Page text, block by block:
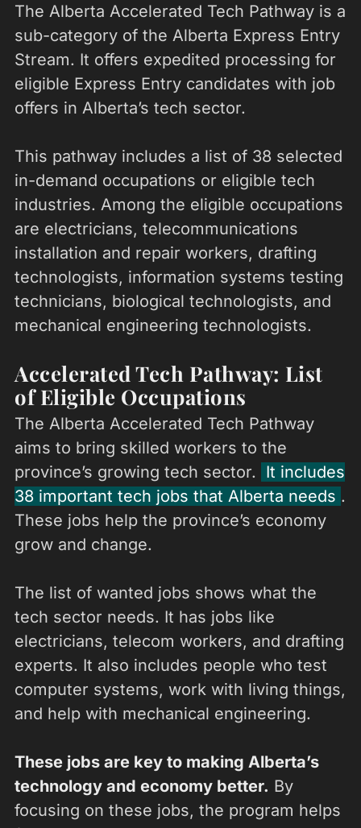
The Alberta Accelerated Tech Pathway is a
sub-category of the Alberta Express Entry
Stream. It offers expedited processing for
eligible Express Entry candidates with job
offers in Alberta’s tech sector.
This pathway includes a list of 38 selected
in-demand occupations or eligible tech
industries. Among the eligible occupations
are electricians, telecommunications
installation and repair workers, drafting
technologists, information systems testing
technicians, biological technologists, and
mechanical engineering technologists.
Accelerated Tech Pathway: List
of Eligible Occupations
The Alberta Accelerated Tech Pathway
aims to bring skilled workers to the
province’s growing tech sector.
It includes
38 important tech jobs that Alberta needs .
These jobs help the province’s economy
grow and change.
The list of wanted jobs shows what the
tech sector needs. It has jobs like
electricians, telecom workers, and drafting
experts. It also includes people who test
computer systems, work with living things,
and help with mechanical engineering.
These jobs are key to making Alberta’s
technology and economy better. By
focusing on these jobs, the program helps